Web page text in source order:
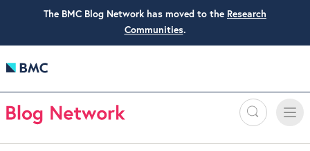
The BMC Blog Network has moved to the Research
Communities.
Search
Toggle